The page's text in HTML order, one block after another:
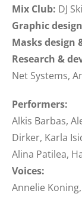
Mix Club: DJ
Graphic
Masks design
Research &
Net Systems,
Performers:
Alkis Barbas,
Dirker, Karla
Alina Patilea,
Voices:
Annelie